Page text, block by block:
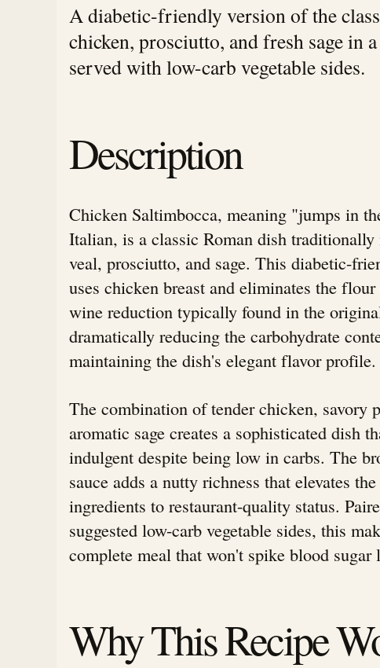
A diabetic-friendly version of the
chicken, prosciutto, and fresh sage in
served with low-carb vegetable sides.
Description
Chicken Saltimbocca, meaning "jumps in
Italian, is a classic Roman dish
veal, prosciutto, and sage. This diabetic-
uses chicken breast and eliminates the
wine reduction typically found in the
dramatically reducing the carbohydrate
maintaining the dish's elegant flavor profile.
The combination of tender chicken, savory
aromatic sage creates a sophisticated dish
indulgent despite being low in carbs. The
sauce adds a nutty richness that elevates
ingredients to restaurant-quality status.
suggested low-carb vegetable sides, this
complete meal that won't spike blood sugar
Why This Recipe